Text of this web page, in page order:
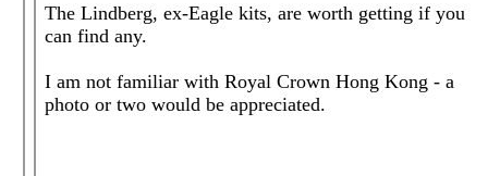
The Lindberg, ex-Eagle kits, are worth getting if you
can find any.
I am not familiar with Royal Crown Hong Kong - a
photo or two would be appreciated.